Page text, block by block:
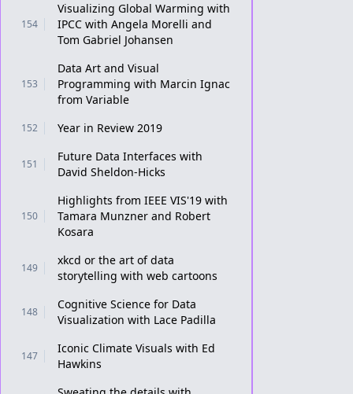
154
Visualizing Global Warming with
IPCC with Angela Morelli and
Tom Gabriel Johansen
153
Data Art and Visual
Programming with Marcin Ignac
from Variable
152 Year in Review 2019
151
Future Data Interfaces with
David Sheldon-Hicks
150
Highlights from IEEE VIS'19 with
Tamara Munzner and Robert
Kosara
149
xkcd or the art of data
storytelling with web cartoons
148
Cognitive Science for Data
Visualization with Lace Padilla
147
Iconic Climate Visuals with Ed
Hawkins